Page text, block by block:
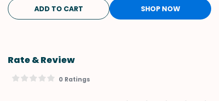
ADD TO CART SHOP NOW
Rate & Review
0 Ratings